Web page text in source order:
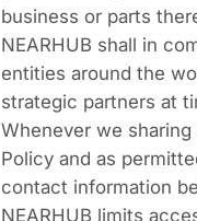
business or parts
NEARHUB shall in
entities around the
strategic partners at
Whenever we
Policy and as
contact information
NEARHUB limits